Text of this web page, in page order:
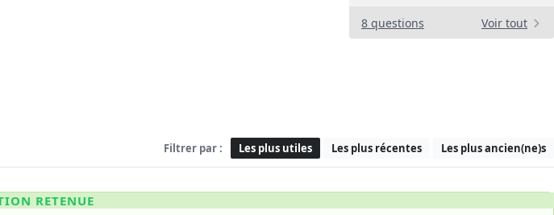
8 questions Voir tout
Filtrer par : Les plus utiles Les plus récentes Les plus ancien(ne)s
RETENUE